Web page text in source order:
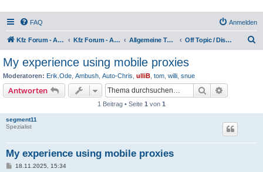
FAQ Anmelden
Kfz Forum - Auto, Motorrad und LKW Kfz Forum - Auto, Motorrad und LKW Allgemeine Themen rund ums Kfz Off Topic / Diskussion
My experience using mobile proxies
Moderatoren: Erik.Ode Ambush Auto-Chris ulliB tom willi snue
Antworten Suche
1 Beitrag • Seite 1 von 1
segment11
Spezialist
My experience using mobile proxies
B18.11.2025, 15:34